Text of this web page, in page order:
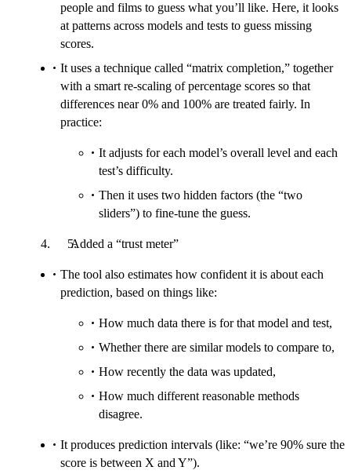
people and films to guess what you’ll like. Here, it looks
at patterns across models and tests to guess missing
scores.
It uses a technique called “matrix completion,” together
with a smart re-scaling of percentage scores so that
differences near 0% and 100% are treated fairly. In
practice:
It adjusts for each model’s overall level and each
test’s difficulty.
Then it uses two hidden factors (the “two
sliders”) to fine-tune the guess.
Added a “trust meter”
The tool also estimates how confident it is about each
prediction, based on things like:
How much data there is for that model and test,
Whether there are similar models to compare to,
How recently the data was updated,
How much different reasonable methods
disagree.
It produces prediction intervals (like: “we’re 90% sure the
score is between X and Y”).